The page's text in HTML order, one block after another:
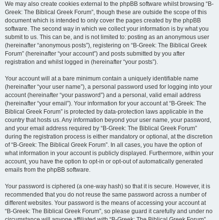
We may also create cookies external to the phpBB software whilst browsing “B-
Greek: The Biblical Greek Forum”, though these are outside the scope of this
document which is intended to only cover the pages created by the phpBB
software. The second way in which we collect your information is by what you
submit to us. This can be, and is not limited to: posting as an anonymous user
(hereinafter “anonymous posts”), registering on “B-Greek: The Biblical Greek
Forum” (hereinafter “your account”) and posts submitted by you after
registration and whilst logged in (hereinafter “your posts”).
Your account will at a bare minimum contain a uniquely identifiable name
(hereinafter “your user name”), a personal password used for logging into your
account (hereinafter “your password”) and a personal, valid email address
(hereinafter “your email”). Your information for your account at “B-Greek: The
Biblical Greek Forum” is protected by data-protection laws applicable in the
country that hosts us. Any information beyond your user name, your password,
and your email address required by “B-Greek: The Biblical Greek Forum”
during the registration process is either mandatory or optional, at the discretion
of “B-Greek: The Biblical Greek Forum”. In all cases, you have the option of
what information in your account is publicly displayed. Furthermore, within your
account, you have the option to opt-in or opt-out of automatically generated
emails from the phpBB software.
Your password is ciphered (a one-way hash) so that it is secure. However, it is
recommended that you do not reuse the same password across a number of
different websites. Your password is the means of accessing your account at
“B-Greek: The Biblical Greek Forum”, so please guard it carefully and under no